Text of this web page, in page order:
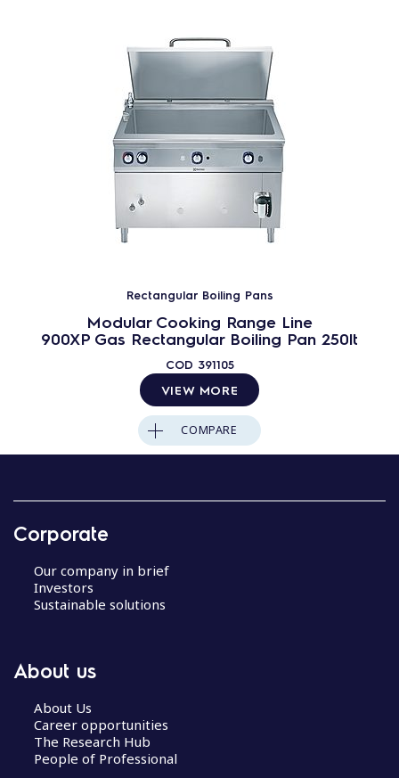
Rectangular Boiling Pans
Modular Cooking Range Line
900XP Gas Rectangular Boiling Pan 250lt
COD 391105
VIEW MORE
COMPARE
Corporate
Our company in brief
Investors
Sustainable solutions
About us
About Us
Career opportunities
The Research Hub
People of Professional